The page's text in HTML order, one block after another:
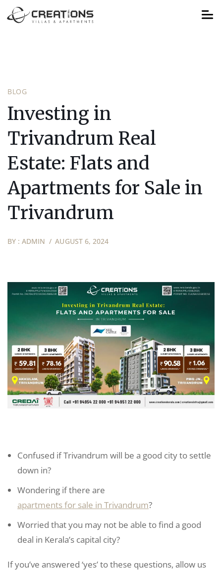
BLOG
Investing in
Trivandrum Real
Estate: Flats and
Apartments for Sale in
Trivandrum
BY :ADMIN AUGUST 6, 2024
Confused if Trivandrum will be a good city to settle
down in?
Wondering if there are
apartments for sale in Trivandrum?
Worried that you may not be able to find a good
deal in Kerala’s capital city?
If you’ve answered ‘yes’ to these questions, allow us